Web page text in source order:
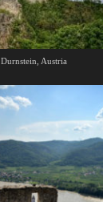
Durnstein, Austria